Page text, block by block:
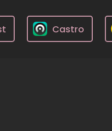
Castro